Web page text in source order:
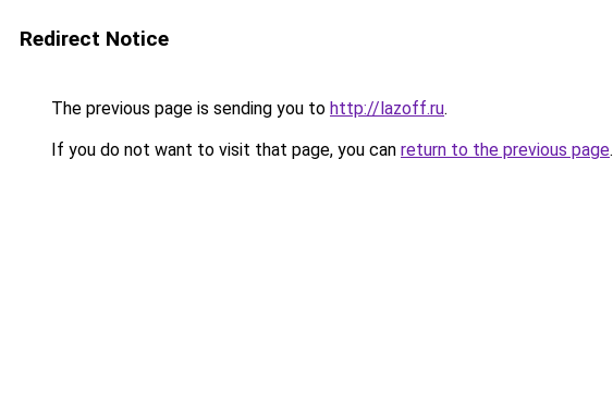
Redirect Notice
The previous page is sending you to http://lazoff.ru.
If you do not want to visit that page, you can return to the previous page.